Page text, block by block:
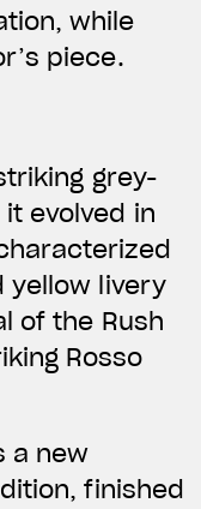
while
piece.
grey-
evolved in
yellow livery
of the Rush
Rosso
a new
finished